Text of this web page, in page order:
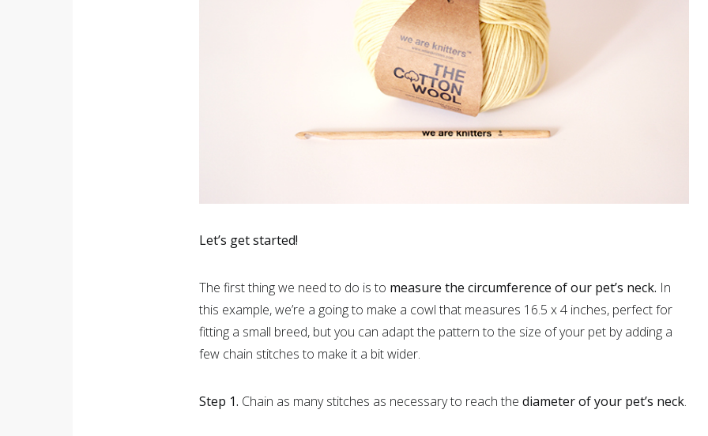
Let’s get started!
The first thing we need to do is to measure the circumference of our pet’s neck. In
this example, we’re a going to make a cowl that measures 16.5 x 4 inches, perfect for
fitting a small breed, but you can adapt the pattern to the size of your pet by adding a
few chain stitches to make it a bit wider.
Step 1. Chain as many stitches as necessary to reach the diameter of your pet’s neck.